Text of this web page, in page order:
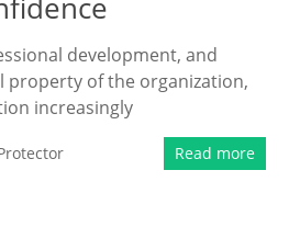
development, and
property of the organization,
increasingly
Read more